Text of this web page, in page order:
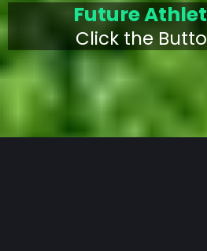
Future
Click the